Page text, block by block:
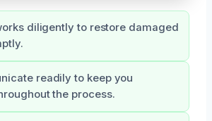
diligently to restore damaged
readily to keep you
the process.